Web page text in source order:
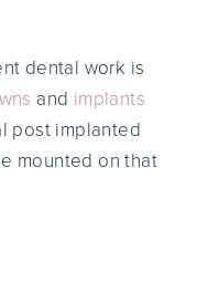
dental work is
and implants
post implanted
mounted on that